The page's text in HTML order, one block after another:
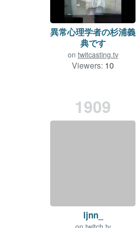
異常心理学者の杉浦義
典です
on twitcasting.tv
Viewers: 10
1909
ljnn_